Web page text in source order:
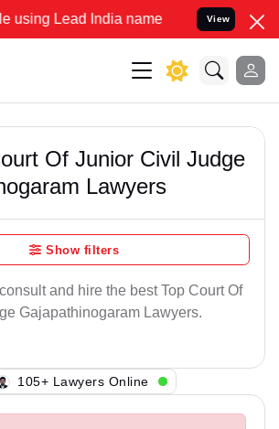
Lead India name to Resolve your Legal
View
Of Junior Civil Judge
Lawyers
Show filters
and hire the best Top Court Of
Gajapathinogaram Lawyers.
141+ Lawyers Online